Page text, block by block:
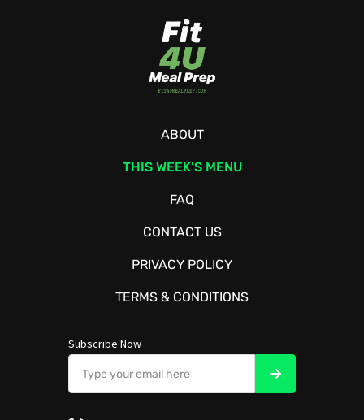
ABOUT
THIS WEEK’S MENU
FAQ
CONTACT US
PRIVACY POLICY
TERMS & CONDITIONS
Subscribe Now